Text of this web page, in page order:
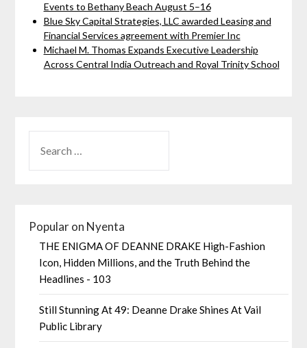
Events to Bethany Beach August 5–16
Blue Sky Capital Strategies, LLC awarded Leasing and
Financial Services agreement with Premier Inc
Michael M. Thomas Expands Executive Leadership
Across Central India Outreach and Royal Trinity School
Popular on Nyenta
THE ENIGMA OF DEANNE DRAKE High-Fashion
Icon, Hidden Millions, and the Truth Behind the
Headlines - 103
Still Stunning At 49: Deanne Drake Shines At Vail
Public Library